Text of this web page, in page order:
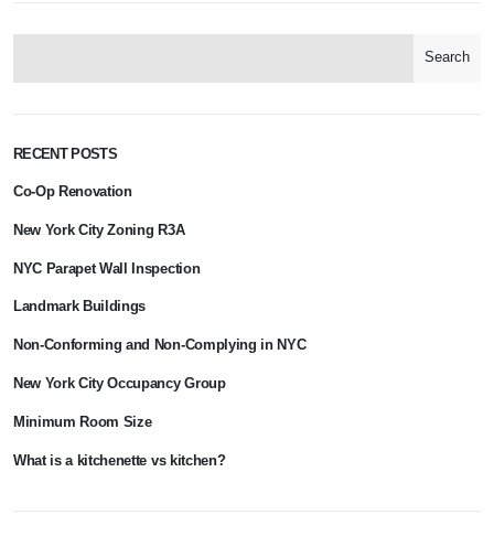
Search
RECENT POSTS
Co-Op Renovation
New York City Zoning R3A
NYC Parapet Wall Inspection
Landmark Buildings
Non-Conforming and Non-Complying in NYC
New York City Occupancy Group
Minimum Room Size
What is a kitchenette vs kitchen?